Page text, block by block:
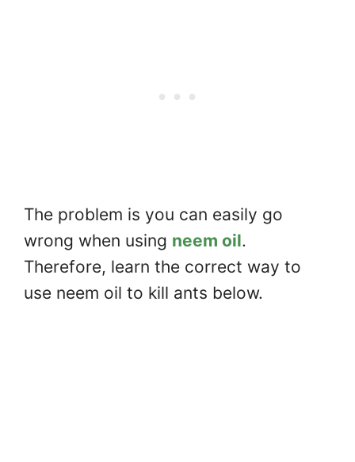
The problem is you can easily go
wrong when using neem oil.
Therefore, learn the correct way to
use neem oil to kill ants below.